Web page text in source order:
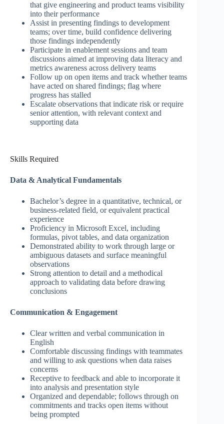
that give engineering and product teams visibility
into their performance
Assist in presenting findings to development
teams; over time, build confidence delivering
those findings independently
Participate in enablement sessions and team
discussions aimed at improving data literacy and
metrics awareness across delivery teams
Follow up on open items and track whether teams
have acted on shared findings; flag where
progress has stalled
Escalate observations that indicate risk or require
senior attention, with relevant context and
supporting data
Skills Required
Data & Analytical Fundamentals
Bachelor’s degree in a quantitative, technical, or
business-related field, or equivalent practical
experience
Proficiency in Microsoft Excel, including
formulas, pivot tables, and data organization
Demonstrated ability to work through large or
ambiguous datasets and surface meaningful
observations
Strong attention to detail and a methodical
approach to validating data before drawing
conclusions
Communication & Engagement
Clear written and verbal communication in
English
Comfortable discussing findings with teammates
and willing to ask questions when data raises
concerns
Receptive to feedback and able to incorporate it
into analysis and presentation style
Organized and dependable; follows through on
commitments and tracks open items without
being prompted